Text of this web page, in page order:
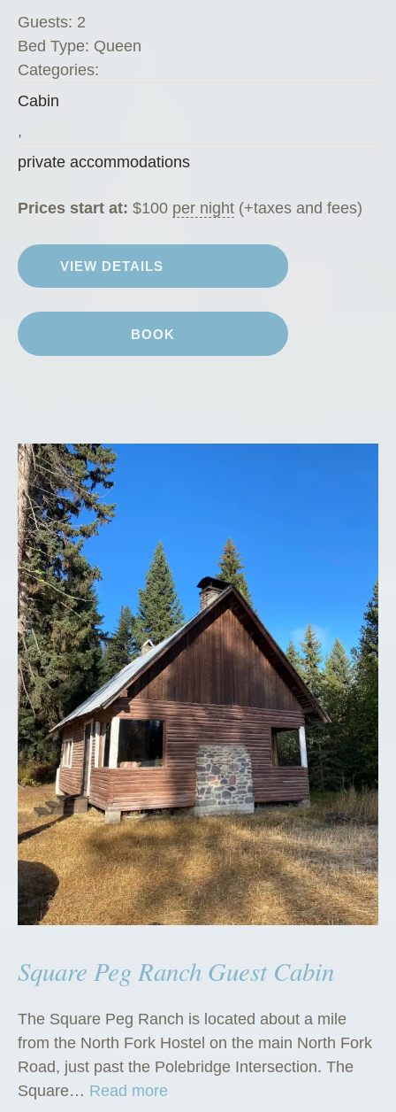
Guests: 2
Bed Type: Queen
Categories:
Cabin
,
private accommodations
Prices start at: $100 per night (+taxes and fees)
VIEW DETAILS
BOOK
Square Peg Ranch Guest Cabin
The Square Peg Ranch is located about a mile
from the North Fork Hostel on the main North Fork
Road, just past the Polebridge Intersection. The
Square… Read more